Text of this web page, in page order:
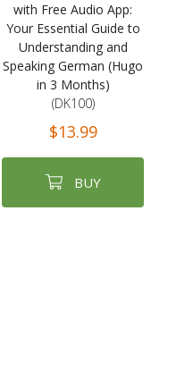
with Free Audio App:
Your Essential Guide to
Understanding and
Speaking German (Hugo
in 3 Months)
(DK100)
$13.99
BUY